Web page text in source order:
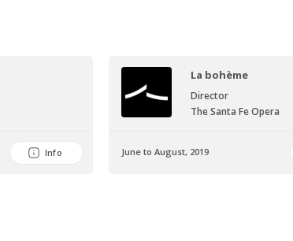
Info
La bohème
Director
The Santa Fe Opera
June to August, 2019